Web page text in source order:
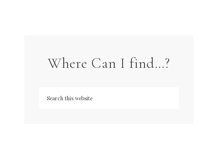
Where Can I find…?